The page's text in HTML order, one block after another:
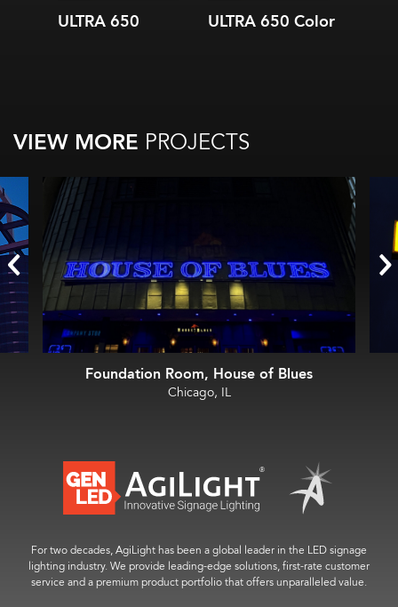
ULTRA 650 ULTRA 650 Color
VIEW MORE PROJECTS
Foundation Room, House of Blues
Chicago, IL
For two decades, AgiLight has been a global leader in the LED signage
lighting industry. We provide leading-edge solutions, first-rate customer
service and a premium product portfolio that offers unparalleled value.